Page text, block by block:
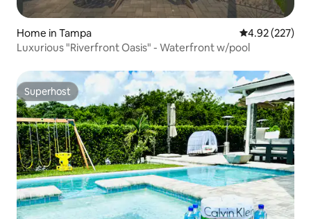
Home in Tampa 4.92 out of 5
4.92 (227)
Luxurious "Riverfront Oasis" - Waterfront w/pool
Superhost
Superhost